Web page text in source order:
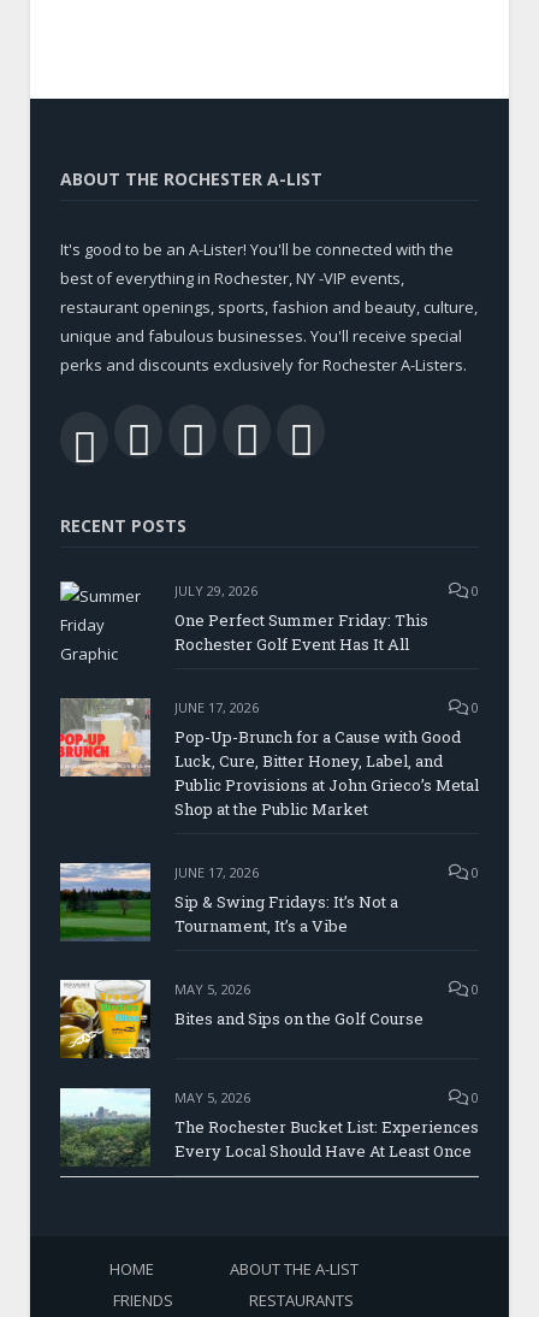
ABOUT THE ROCHESTER A-LIST
It's good to be an A-Lister! You'll be connected with the
best of everything in Rochester, NY -VIP events,
restaurant openings, sports, fashion and beauty, culture,
unique and fabulous businesses. You'll receive special
perks and discounts exclusively for Rochester A-Listers.
RSS Facebook
TwitterLinkedIn
RECENT POSTS
JULY 29, 2026 0
One Perfect Summer Friday: This
Rochester Golf Event Has It All
JUNE 17, 2026 0
Pop-Up-Brunch for a Cause with Good
Luck, Cure, Bitter Honey, Label, and
Public Provisions at John Grieco’s Metal
Shop at the Public Market
JUNE 17, 2026 0
Sip & Swing Fridays: It’s Not a
Tournament, It’s a Vibe
MAY 5, 2026 0
Bites and Sips on the Golf Course
MAY 5, 2026 0
The Rochester Bucket List: Experiences
Every Local Should Have At Least Once
HOME
ABOUT THE A-LIST
FRIENDS
RESTAURANTS